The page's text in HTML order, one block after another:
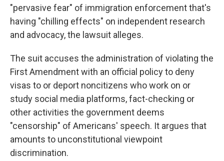
"pervasive fear" of immigration enforcement that's
having "chilling effects" on independent research
and advocacy, the lawsuit alleges.
The suit accuses the administration of violating the
First Amendment with an official policy to deny
visas to or deport noncitizens who work on or
study social media platforms, fact-checking or
other activities the government deems
"censorship" of Americans' speech. It argues that
amounts to unconstitutional viewpoint
discrimination.